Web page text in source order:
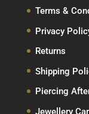
Terms &
Privacy
Returns
Shipping
Piercing
Jewellery